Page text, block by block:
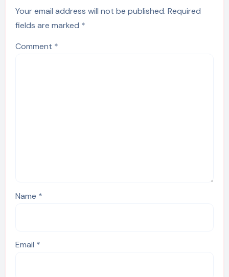
Your email address will not be published. Required
fields are marked *
Comment *
Name *
Email *